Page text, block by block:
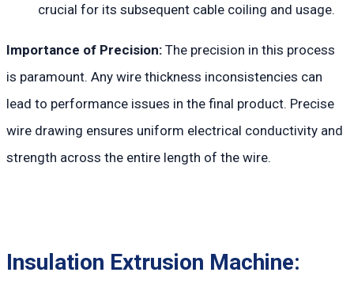
crucial for its subsequent cable coiling and usage.
Importance of Precision: The precision in this process
is paramount. Any wire thickness inconsistencies can
lead to performance issues in the final product. Precise
wire drawing ensures uniform electrical conductivity and
strength across the entire length of the wire.
Insulation Extrusion Machine: